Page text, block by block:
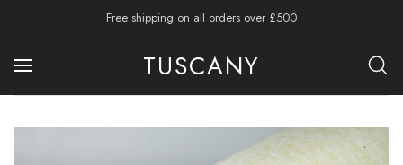
Free shipping on all orders over £500
TUSCANY